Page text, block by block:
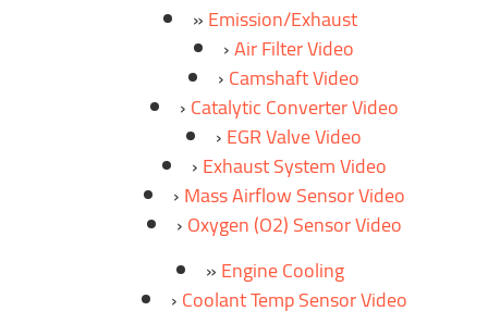
Emission/Exhaust
Air Filter Video
Camshaft Video
Catalytic Converter Video
EGR Valve Video
Exhaust System Video
Mass Airflow Sensor Video
Oxygen (O2) Sensor Video
Engine Cooling
Coolant Temp Sensor Video